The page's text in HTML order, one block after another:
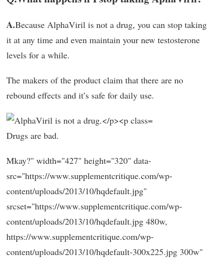
A.Because AlphaViril is not a drug, you can stop taking
it at any time and even maintain your new testosterone
levels for a while.
The makers of the product claim that there are no
rebound effects and it’s safe for daily use.
Drugs are bad.
Mkay?" width="427" height="320" data-
src="https://www.supplementcritique.com/wp-
content/uploads/2013/10/hqdefault.jpg"
srcset="https://www.supplementcritique.com/wp-
content/uploads/2013/10/hqdefault.jpg 480w,
https://www.supplementcritique.com/wp-
content/uploads/2013/10/hqdefault-300x225.jpg 300w"